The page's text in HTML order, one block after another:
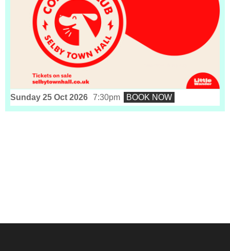
Sunday 25 Oct 2026 7:30pm BOOK NOW